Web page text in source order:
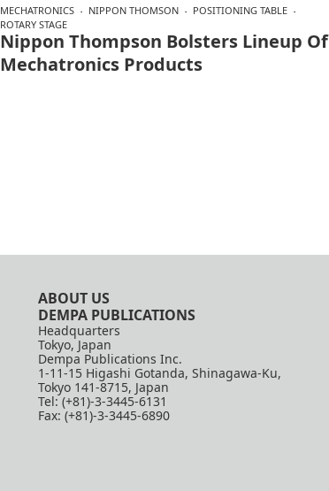
MECHATRONICS NIPPON THOMSON
POSITIONING TABLE
ROTARY STAGE
Nippon Thompson Bolsters Lineup Of
Mechatronics Products
ABOUT US
DEMPA PUBLICATIONS
Headquarters
Tokyo, Japan
Dempa Publications Inc.
1-11-15 Higashi Gotanda, Shinagawa-Ku,
Tokyo 141-8715, Japan
Tel: (+81)-3-3445-6131
Fax: (+81)-3-3445-6890